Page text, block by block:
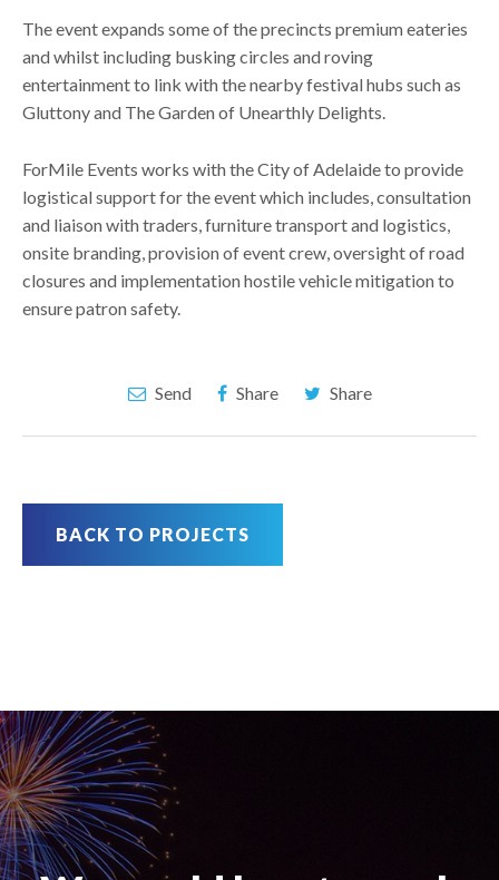
The event expands some of the precincts premium eateries
and whilst including busking circles and roving
entertainment to link with the nearby festival hubs such as
Gluttony and The Garden of Unearthly Delights.
ForMile Events works with the City of Adelaide to provide
logistical support for the event which includes, consultation
and liaison with traders, furniture transport and logistics,
onsite branding, provision of event crew, oversight of road
closures and implementation hostile vehicle mitigation to
ensure patron safety.
Send Share Share
BACK TO PROJECTS